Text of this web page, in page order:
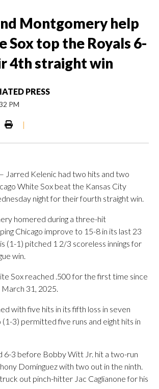
Montgomery help
Sox top the Royals 6-
4th straight win
PRESS
PM
|
Jarred Kelenic had two hits and two
White Sox beat the Kansas City
night for their fourth straight win.
homered during a three-hit
Chicago improve to 15-8 in its last 23
(1-1) pitched 1 2/3 scoreless innings for
win.
Sox reached .500 for the first time since
31, 2025.
with five hits in its fifth loss in seven
(1-3) permitted five runs and eight hits in
6-3 before Bobby Witt Jr. hit a two-run
Domínguez with two out in the ninth.
out pinch-hitter Jac Caglianone for his